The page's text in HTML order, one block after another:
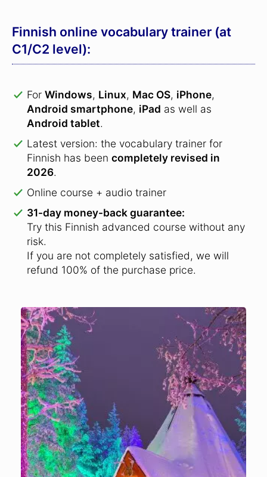
Finnish online vocabulary trainer (at
C1/C2 level):
For Windows, Linux, Mac OS, iPhone,
Android smartphone, iPad as well as
Android tablet.
Latest version: the vocabulary trainer for
Finnish has been completely revised in
2026.
Online course + audio trainer
31-day money-back guarantee:
Try this Finnish advanced course without any
risk.
If you are not completely satisfied, we will
refund 100% of the purchase price.